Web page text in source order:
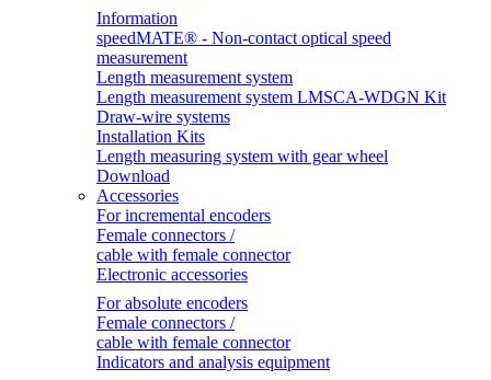
Information
speedMATE® - Non-contact optical speed
measurement
Length measurement system
Length measurement system LMSCA-WDGN Kit
Draw-wire systems
Installation Kits
Length measuring system with gear wheel
Download
Accessories
For incremental encoders
Female connectors /
cable with female connector
Electronic accessories
For absolute encoders
Female connectors /
cable with female connector
Indicators and analysis equipment